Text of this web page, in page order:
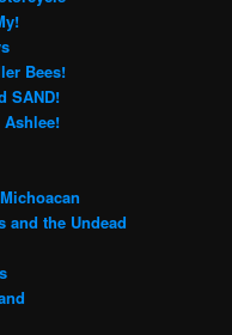
Bees!
SAND!
and the Undead